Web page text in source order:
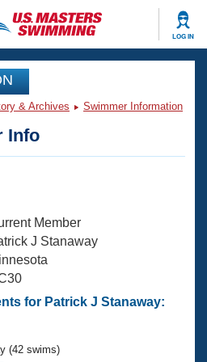
LOG IN
& Archives Swimmer Information
Info
Member
J Stanaway
for Patrick J Stanaway:
(42 swims)